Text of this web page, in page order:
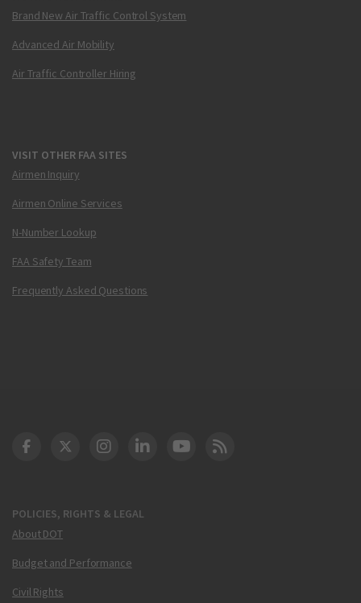
Brand New Air Traffic Control System
Advanced Air Mobility
Air Traffic Controller Hiring
VISIT OTHER FAA SITES
Airmen Inquiry
Airmen Online Services
N-Number Lookup
FAA Safety Team
Frequently Asked Questions
POLICIES, RIGHTS & LEGAL
About DOT
Budget and Performance
Civil Rights
DOT Facebook
DOT Twitter
DOT Instagram
DOT LinkedIn
FAA YouTube
Cleared for Takeoff